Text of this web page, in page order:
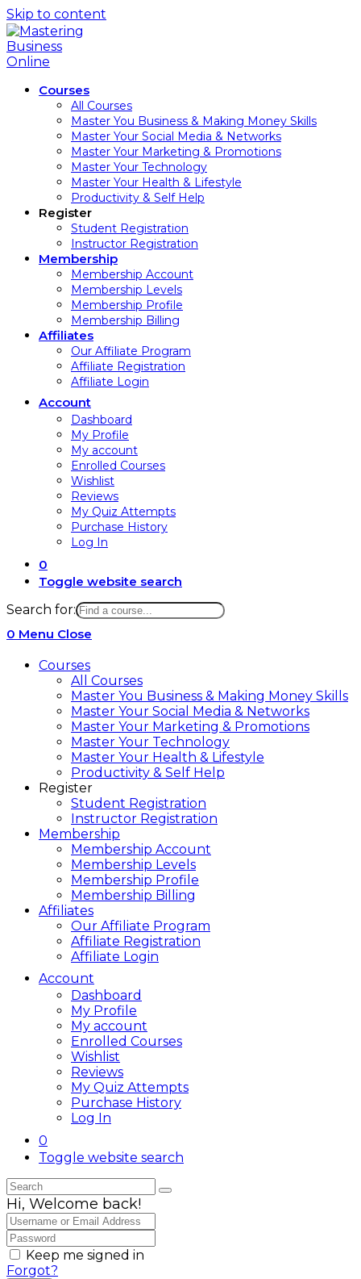
Skip to content
Courses
All Courses
Master You Business & Making Money Skills
Master Your Social Media & Networks
Master Your Marketing & Promotions
Master Your Technology
Master Your Health & Lifestyle
Productivity & Self Help
Register
Student Registration
Instructor Registration
Membership
Membership Account
Membership Levels
Membership Profile
Membership Billing
Affiliates
Our Affiliate Program
Affiliate Registration
Affiliate Login
Account
Dashboard
My Profile
My account
Enrolled Courses
Wishlist
Reviews
My Quiz Attempts
Purchase History
Log In
0
Toggle website search
Search for:
0 Menu Close
Courses
All Courses
Master You Business & Making Money Skills
Master Your Social Media & Networks
Master Your Marketing & Promotions
Master Your Technology
Master Your Health & Lifestyle
Productivity & Self Help
Register
Student Registration
Instructor Registration
Membership
Membership Account
Membership Levels
Membership Profile
Membership Billing
Affiliates
Our Affiliate Program
Affiliate Registration
Affiliate Login
Account
Dashboard
My Profile
My account
Enrolled Courses
Wishlist
Reviews
My Quiz Attempts
Purchase History
Log In
0
Toggle website search
Hi, Welcome back!
Keep me signed in
Forgot?